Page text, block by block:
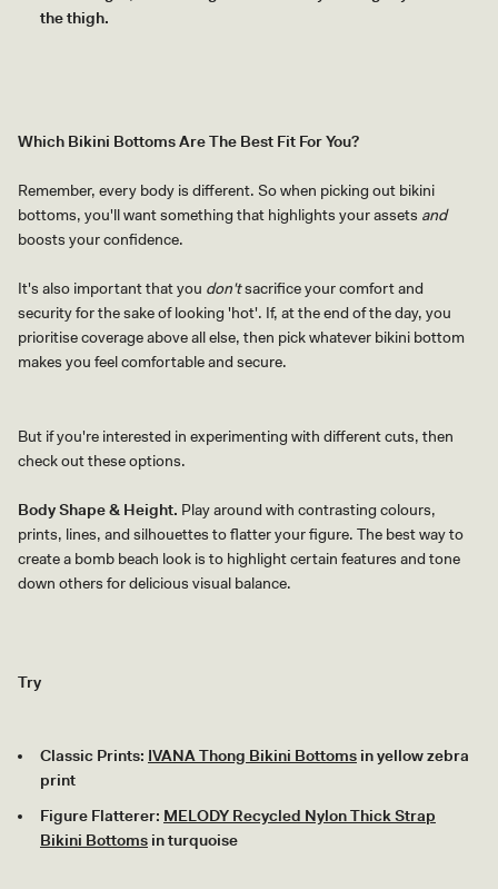
the thigh.
Which Bikini Bottoms Are The Best Fit For You?
Remember, every body is different. So when picking out bikini
bottoms, you'll want something that highlights your assets and
boosts your confidence.
It's also important that you don'tsacrifice your comfort and
security for the sake of looking 'hot'. If, at the end of the day, you
prioritise coverage above all else, then pick whatever bikini bottom
makes you feel comfortable and secure.
But if you're interested in experimenting with different cuts, then
check out these options.
Body Shape & Height. Play around with contrasting colours,
prints, lines, and silhouettes to flatter your figure. The best way to
create a bomb beach look is to highlight certain features and tone
down others for delicious visual balance.
Try
Classic Prints: IVANA Thong Bikini Bottoms in yellow zebra
print
Figure Flatterer: MELODY Recycled Nylon Thick Strap
Bikini Bottoms in turquoise